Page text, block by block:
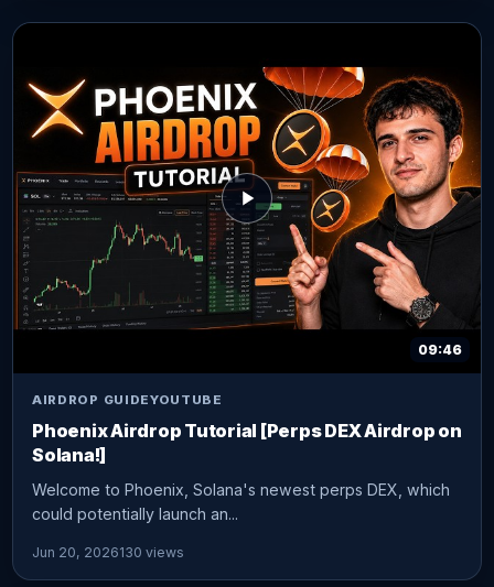
09:46
AIRDROP GUIDEYOUTUBE
Phoenix Airdrop Tutorial [Perps DEX Airdrop on
Solana!]
Welcome to Phoenix, Solana's newest perps DEX, which
could potentially launch an...
Jun 20, 2026130 views